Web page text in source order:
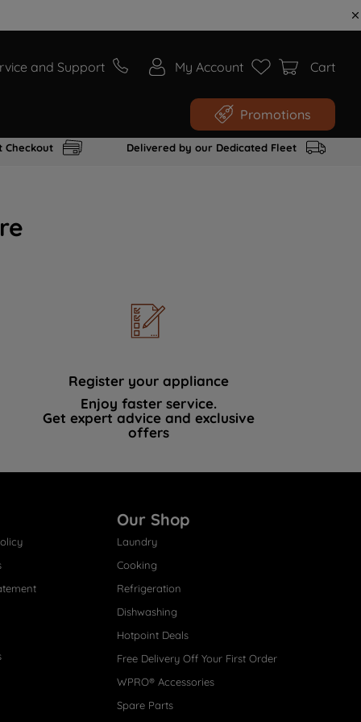
and Support My Account Cart
Promotions
Checkout Delivered by our Dedicated Fleet
Register your appliance
Enjoy faster service.
Get expert advice and exclusive
offers
Our Shop
Laundry
Cooking
Refrigeration
Dishwashing
Hotpoint Deals
Free Delivery Off Your First Order
WPRO® Accessories
Spare Parts